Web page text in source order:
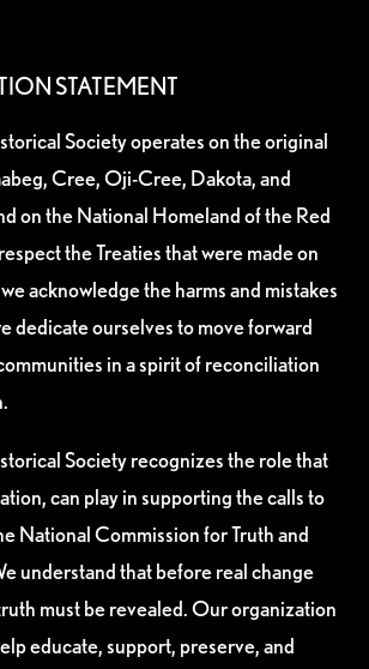
STATEMENT
Society operates on the original
Cree, Oji-Cree, Dakota, and
on the National Homeland of the Red
the Treaties that were made on
acknowledge the harms and mistakes
dedicate ourselves to move forward
in a spirit of reconciliation
Society recognizes the role that
can play in supporting the calls to
National Commission for Truth and
understand that before real change
must be revealed. Our organization
educate, support, preserve, and